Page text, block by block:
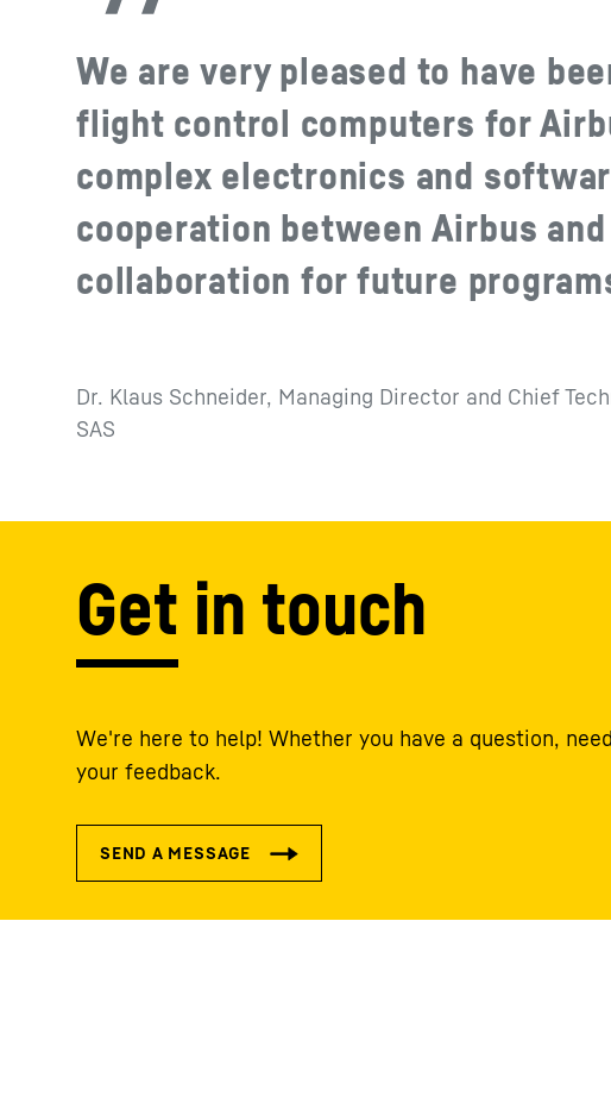
We are very pleased to have
flight control computers for
complex electronics and
cooperation between Airbus
collaboration for future
Dr. Klaus Schneider, Managing Director and Chief
SAS
Get in touch
We're here to help! Whether you have a question,
your feedback.